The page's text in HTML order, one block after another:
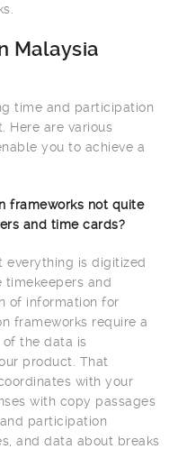
Malaysia
time and participation
Here are various
you to achieve a
frameworks not quite
and time cards?
everything is digitized
timekeepers and
of information for
frameworks require a
the data is
product. That
with your
with copy passages
participation
and data about breaks